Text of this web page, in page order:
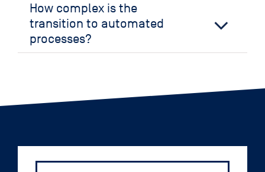
How complex is the
transition to automated
processes?